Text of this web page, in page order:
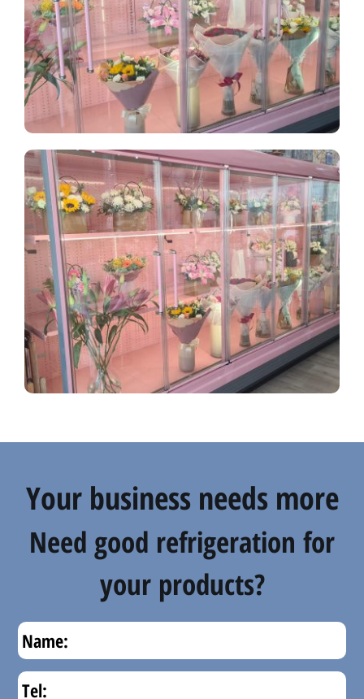
Your business needs more
Need good refrigeration for
your products?